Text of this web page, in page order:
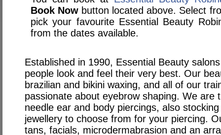
Book Now button located above. Select
pick your favourite Essential Beauty
from the dates available.
Established in 1990, Essential Beauty
people look and feel their very best. Our
brazilian and bikini waxing, and all of our
passionate about eyebrow shaping. We are
needle ear and body piercings, also
jewellery to choose from for your piercing.
tans, facials, microdermabrasion and an